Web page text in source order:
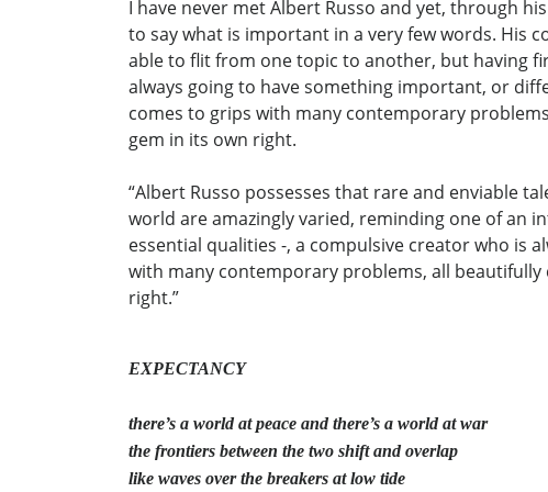
I have never met Albert Russo and yet, through
to say what is important in a very few words. His
able to flit from one topic to another, but having
always going to have something important, or
comes to grips with many contemporary
gem in its own right.
“Albert Russo possesses that rare and enviable
world are amazingly varied, reminding one of an
essential qualities -, a compulsive creator who is
with many contemporary problems, all beautifully
right.”
EXPECTANCY
there’s a world at peace and there’s a world at war
the frontiers between the two shift and overlap
like waves over the breakers at low tide